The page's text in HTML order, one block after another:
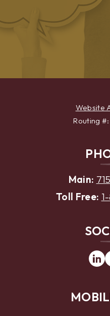
Website
Routing
Main:
Toll Free: